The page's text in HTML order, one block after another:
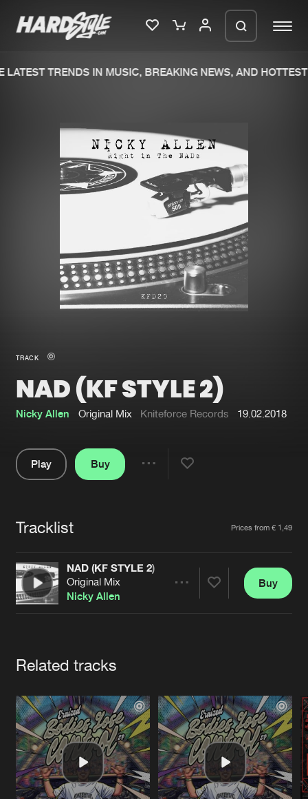
Merchandise
New in
Interviews
Blog
New releases
Charts
Tracks
Albums
Genres
Submit event
Jobs
Contact
Verify artist
TRENDS IN MUSIC, BREAKING NEWS, AND HOTTEST
TRACK
NAD (KF STYLE 2)
Nicky Allen Original Mix Kniteforce Records 19.02.2018
Play
Buy
Tracklist Prices from € 1,49
NAD (KF STYLE 2)
Original Mix
Nicky Allen
Buy
Related tracks
We are preparing your order in a ZIP
file. keep the window open so we can
generate a ZIP file.